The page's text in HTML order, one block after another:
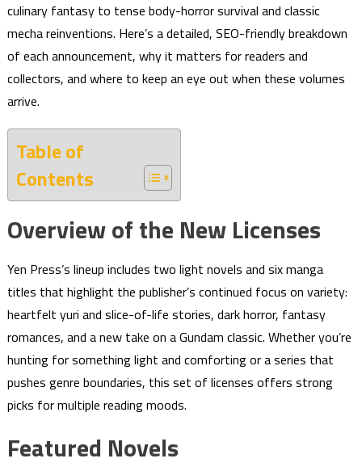
culinary fantasy to tense body-horror survival and classic
mecha reinventions. Here’s a detailed, SEO-friendly breakdown
of each announcement, why it matters for readers and
collectors, and where to keep an eye out when these volumes
arrive.
Table of
Contents
Overview of the New Licenses
Yen Press’s lineup includes two light novels and six manga
titles that highlight the publisher’s continued focus on variety:
heartfelt yuri and slice-of-life stories, dark horror, fantasy
romances, and a new take on a Gundam classic. Whether you’re
hunting for something light and comforting or a series that
pushes genre boundaries, this set of licenses offers strong
picks for multiple reading moods.
Featured Novels